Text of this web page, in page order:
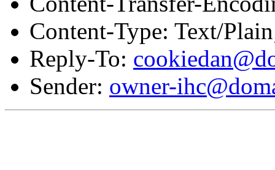
Content-Type: Text/
Reply-To:
Sender: owner-